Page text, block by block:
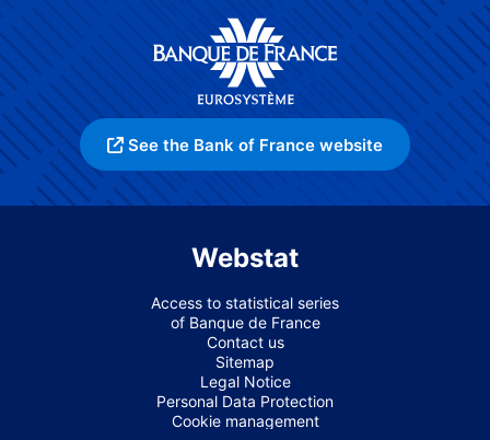
See the Bank of France website
Webstat
Access to statistical series
of Banque de France
Contact us
Sitemap
Legal Notice
Personal Data Protection
Cookie management